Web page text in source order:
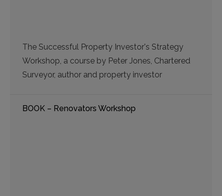
The Successful Property Investor's Strategy
Workshop, a course by Peter Jones, Chartered
Surveyor, author and property investor
BOOK – Renovators Workshop